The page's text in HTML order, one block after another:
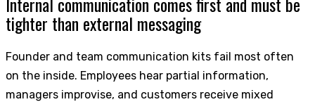
tighter than external messaging
Founder and team communication kits fail most often
on the inside. Employees hear partial information,
managers improvise, and customers receive mixed